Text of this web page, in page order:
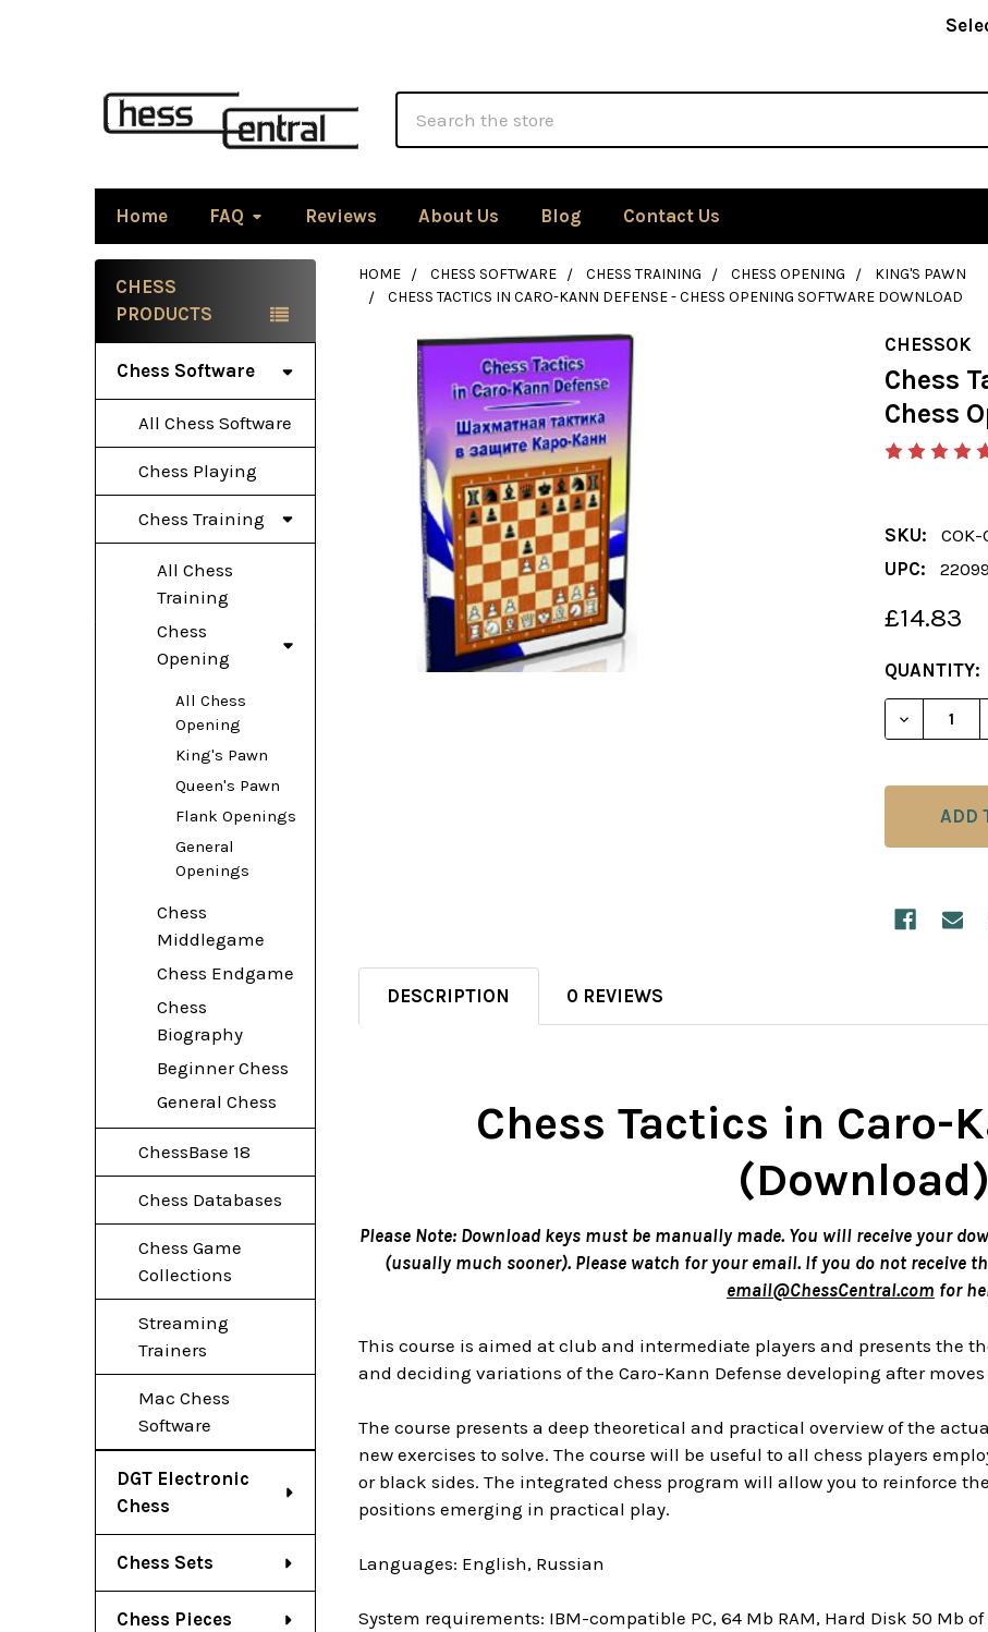
Home FAQ Reviews About Us Blog Contact Us
Sidebar
CHESS
PRODUCTS
Chess Software
All Chess Software
Chess Playing
Chess Training
All Chess
Training
Chess
Opening
All Chess
Opening
King's Pawn
Queen's Pawn
Flank Openings
General
Openings
Chess
Middlegame
Chess Endgame
Chess
Biography
Beginner Chess
General Chess
ChessBase 18
Chess Databases
Chess Game
Collections
Streaming
Trainers
Mac Chess
Software
DGT Electronic
Chess
Chess Sets
Chess Pieces
HOME CHESS SOFTWARE CHESS TRAINING CHESS OPENING
KING'S PAWN
CHESS TACTICS IN CARO-KANN DEFENSE - CHESS OPENING SOFTWARE DOWNLOAD
CHESSOK
Chess
Chess
SKU:
UPC:
£14.83
CURRENT
STOCK:
QUANTITY:
DESCRIPTION 0 REVIEWS
Chess Tactics in Caro-
(Download)
Please Note: Download keys must be manually made. You will receive your
(usually much sooner). Please watch for your email. If you do not receive
email@ChessCentral.com for
This course is aimed at club and intermediate players and presents the
and deciding variations of the Caro-Kann Defense developing after moves
The course presents a deep theoretical and practical overview of the
new exercises to solve. The course will be useful to all chess players
or black sides. The integrated chess program will allow you to reinforce
positions emerging in practical play.
Languages: English, Russian
System requirements: IBM-compatible PC, 64 Mb RAM, Hard Disk 50 Mb